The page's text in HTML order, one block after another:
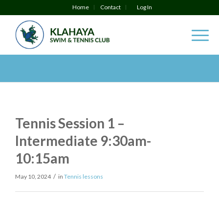
Home Contact Log In
Tennis Session 1 –
Intermediate 9:30am-
10:15am
May 10, 2024 / inTennis lessons